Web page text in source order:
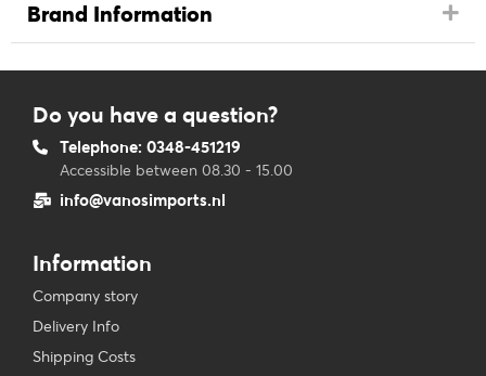
Brand Information
Do you have a question?
Telephone: 0348-451219
Accessible between 08.30 - 15.00
info@vanosimports.nl
Information
Company story
Delivery Info
Shipping Costs